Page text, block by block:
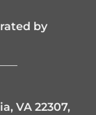
by
VA 22307,